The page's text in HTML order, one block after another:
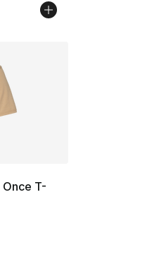
T-
from $35.00 to